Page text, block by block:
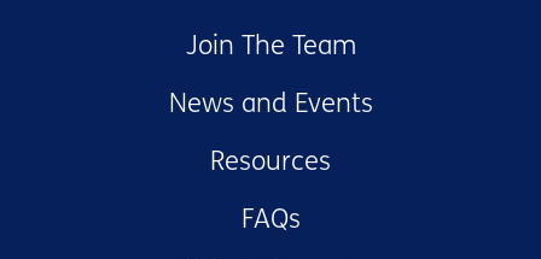
Join The Team
News and Events
Resources
FAQs